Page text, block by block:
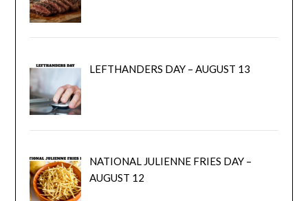
LEFTHANDERS DAY – AUGUST 13
NATIONAL JULIENNE FRIES DAY –
AUGUST 12